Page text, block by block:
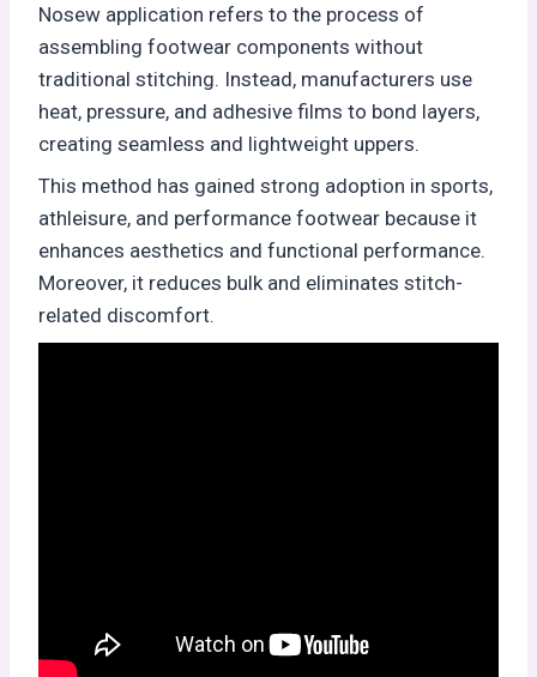
Nosew application refers to the process of
assembling footwear components without
traditional stitching. Instead, manufacturers use
heat, pressure, and adhesive films to bond layers,
creating seamless and lightweight uppers.
This method has gained strong adoption in sports,
athleisure, and performance footwear because it
enhances aesthetics and functional performance.
Moreover, it reduces bulk and eliminates stitch-
related discomfort.